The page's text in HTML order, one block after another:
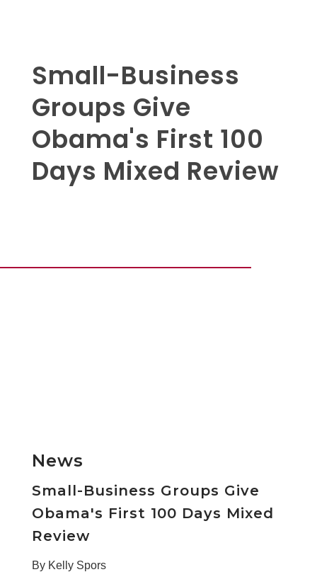
Small-Business
Groups Give
Obama's First 100
Days Mixed Review
News
Small-Business Groups Give
Obama's First 100 Days Mixed
Review
By Kelly Spors